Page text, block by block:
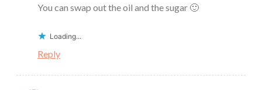
You can swap out the oil and the sugar 🙂
Loading...
Reply